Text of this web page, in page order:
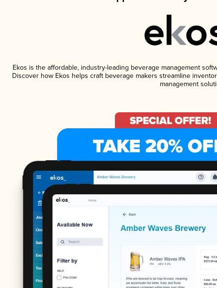
Ekos is the affordable, industry-leading beverage management
Discover how Ekos helps craft beverage makers streamline
management